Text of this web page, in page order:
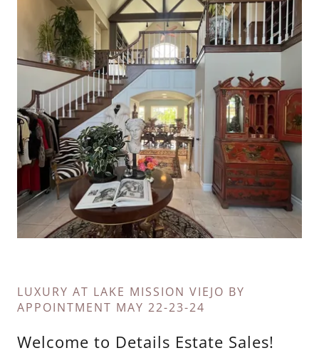
LUXURY AT LAKE MISSION VIEJO BY
APPOINTMENT MAY 22-23-24
Welcome to Details Estate Sales!